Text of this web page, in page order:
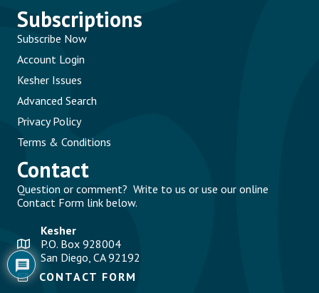
Subscriptions
Subscribe Now
Account Login
Kesher Issues
Advanced Search
Privacy Policy
Terms & Conditions
Contact
Question or comment? Write to us or use our online
Contact Form link below.
Kesher
P.O. Box 928004
San Diego, CA 92192
CONTACT FORM